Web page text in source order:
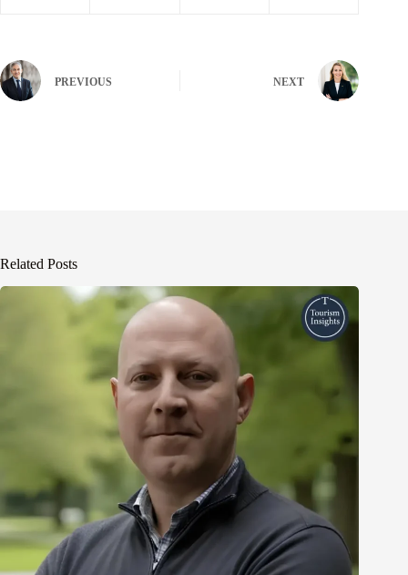
PREVIOUS NEXT
Related Posts